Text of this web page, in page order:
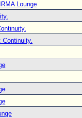
Lounge
Continuity.